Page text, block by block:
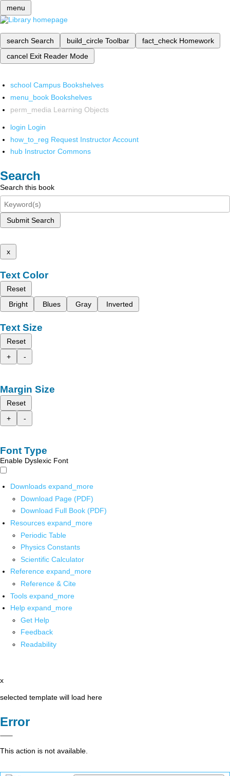
menu
search Search build_circle Toolbar fact_check Homework
cancel Exit Reader Mode
school Campus Bookshelves
menu_book Bookshelves
perm_media Learning Objects
login Login
how_to_reg Request Instructor Account
hub Instructor Commons
Search
Search this book
Submit Search
x
Text Color
Reset
Bright
Blues Gray Inverted
Text Size
Reset
+
-
Margin Size
Reset
+
-
Font Type
Enable Dyslexic Font
Downloads expand_more
Download Page (PDF)
Download Full Book (PDF)
Resources expand_more
Periodic Table
Physics Constants
Scientific Calculator
Reference expand_more
Reference & Cite
Tools expand_more
Help expand_more
Get Help
Feedback
Readability
x
selected template will load here
Error
This action is not available.